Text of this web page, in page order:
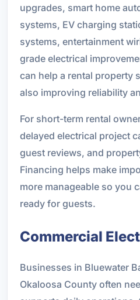
upgrades, smart home
systems, EV charging
systems, entertainment
grade electrical
can help a rental property
also improving reliability
For short-term rental
delayed electrical project
guest reviews, and
Financing helps make
more manageable so you
ready for guests.
Commercial
Businesses in Bluewater
Okaloosa County often